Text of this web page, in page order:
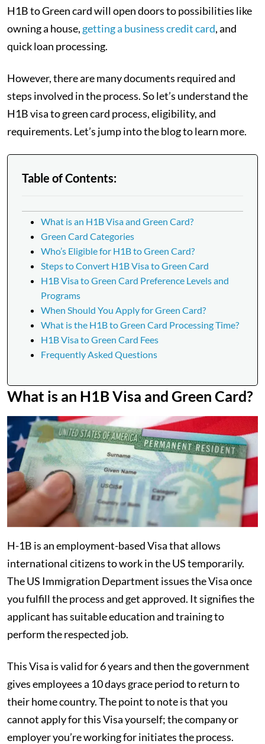
H1B to Green card will open doors to possibilities like
owning a house, getting a business credit card, and
quick loan processing.
However, there are many documents required and
steps involved in the process. So let’s understand the
H1B visa to green card process, eligibility, and
requirements. Let’s jump into the blog to learn more.
Table of Contents:
What is an H1B Visa and Green Card?
Green Card Categories
Who’s Eligible for H1B to Green Card?
Steps to Convert H1B Visa to Green Card
H1B Visa to Green Card Preference Levels and
Programs
When Should You Apply for Green Card?
What is the H1B to Green Card Processing Time?
H1B Visa to Green Card Fees
Frequently Asked Questions
What is an H1B Visa and Green Card?
H-1B is an employment-based Visa that allows
international citizens to work in the US temporarily.
The US Immigration Department issues the Visa once
you fulfill the process and get approved. It signifies the
applicant has suitable education and training to
perform the respected job.
This Visa is valid for 6 years and then the government
gives employees a 10 days grace period to return to
their home country. The point to note is that you
cannot apply for this Visa yourself; the company or
employer you’re working for initiates the process.